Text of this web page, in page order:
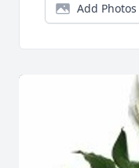
Add Photos